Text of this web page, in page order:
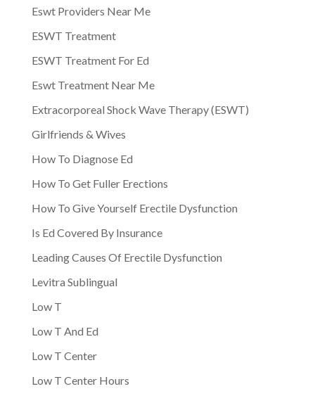
Eswt Providers Near Me
ESWT Treatment
ESWT Treatment For Ed
Eswt Treatment Near Me
Extracorporeal Shock Wave Therapy (ESWT)
Girlfriends & Wives
How To Diagnose Ed
How To Get Fuller Erections
How To Give Yourself Erectile Dysfunction
Is Ed Covered By Insurance
Leading Causes Of Erectile Dysfunction
Levitra Sublingual
Low T
Low T And Ed
Low T Center
Low T Center Hours